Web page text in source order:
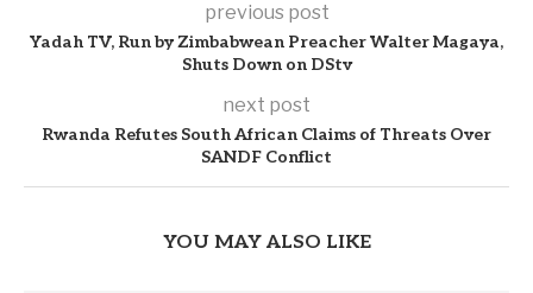
previous post
Yadah TV, Run by Zimbabwean Preacher Walter Magaya,
Shuts Down on DStv
next post
Rwanda Refutes South African Claims of Threats Over
SANDF Conflict
YOU MAY ALSO LIKE